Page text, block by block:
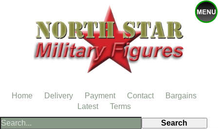
Home Delivery Payment Contact
Bargains
Latest
Terms